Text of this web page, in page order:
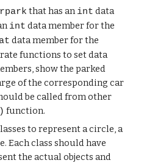
that has an int data
int data member for the
data member for the
functions to set data
show the parked
of the corresponding car
be called from other
function.
to represent a circle, a
Each class should have
the actual objects and